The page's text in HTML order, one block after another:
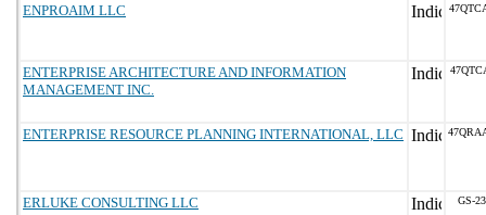
ENPROAIM LLC
ENTERPRISE ARCHITECTURE AND INFORMATION
MANAGEMENT INC.
ENTERPRISE RESOURCE PLANNING INTERNATIONAL, LLC
ERLUKE CONSULTING LLC GS-